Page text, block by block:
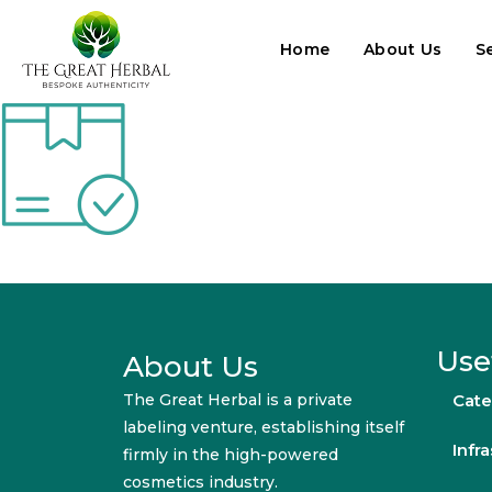
Home About Us
About Us
The Great Herbal is a private
labeling venture, establishing itself
firmly in the high-powered
cosmetics industry.